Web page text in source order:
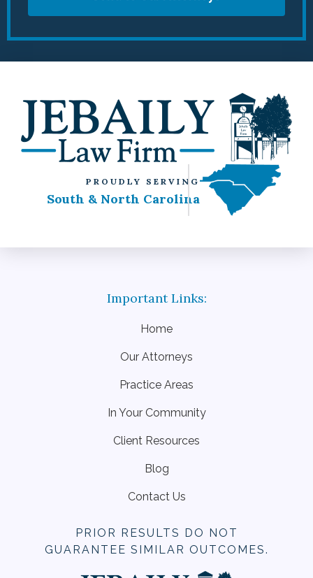
PROUDLY SERVING
South & North Carolina
Home
Our Attorneys
Practice Areas
In Your Community
Client Resources
Blog
Contact Us
PRIOR RESULTS DO NOT
GUARANTEE SIMILAR OUTCOMES.